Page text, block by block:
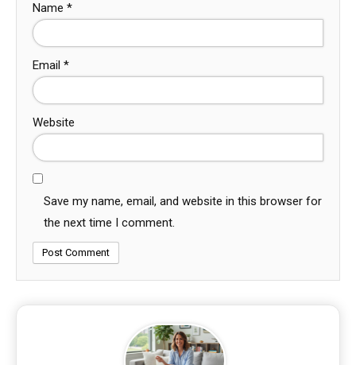
Name *
Email *
Website
Save my name, email, and website in this browser for
the next time I comment.